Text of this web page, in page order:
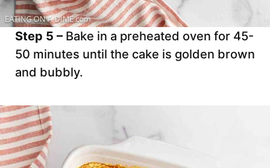
Step 5 – Bake in a preheated oven for 45-
50 minutes until the cake is golden brown
and bubbly.